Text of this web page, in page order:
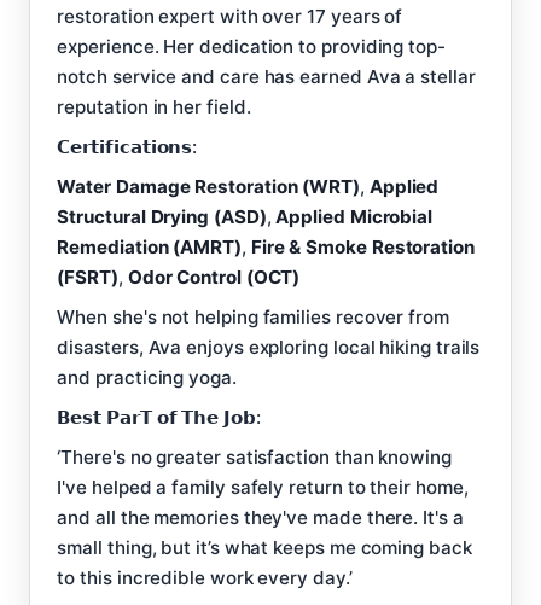
restoration expert with over 17 years of
experience. Her dedication to providing top-
notch service and care has earned Ava a stellar
reputation in her field.
𝗖𝗲𝗿𝘁𝗶𝗳𝗶𝗰𝗮𝘁𝗶𝗼𝗻𝘀:
Water Damage Restoration (WRT), Applied
Structural Drying (ASD),Applied Microbial
Remediation (AMRT), Fire & Smoke Restoration
(FSRT), Odor Control (OCT)
When she's not helping families recover from
disasters, Ava enjoys exploring local hiking trails
and practicing yoga.
𝗕𝗲𝘀𝘁 𝗣𝗮𝗿𝗧 𝗼𝗳 𝗧𝗵𝗲 𝗝𝗼𝗯:
‘There's no greater satisfaction than knowing
I've helped a family safely return to their home,
and all the memories they've made there. It's a
small thing, but it’s what keeps me coming back
to this incredible work every day.’